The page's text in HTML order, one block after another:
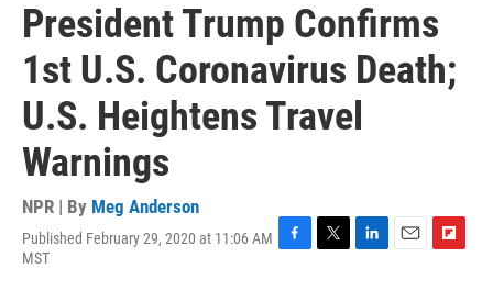
President Trump Confirms
1st U.S. Coronavirus Death;
U.S. Heightens Travel
Warnings
NPR | By Meg Anderson
Published February 29, 2020 at 11:06 AM
MST
F
T
L
E
F